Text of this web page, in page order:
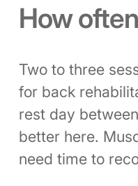
How
Two to three
for back
rest day
better here.
need time to